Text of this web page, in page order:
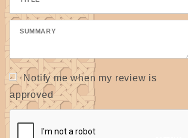
Notify me when my review is
approved